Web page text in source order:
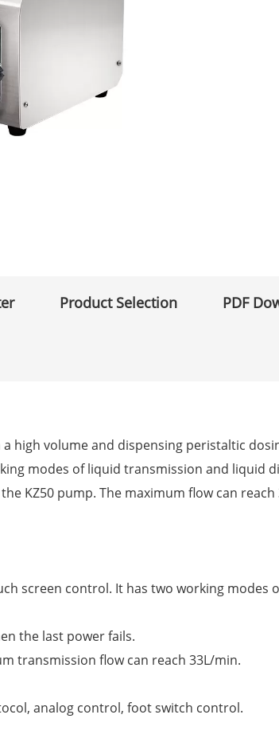
Product Selection PDF
high volume and dispensing peristaltic
modes of liquid transmission and
KZ50 pump. The maximum flow can
screen control. It has two working
the last power fails.
transmission flow can reach 33L/min.
analog control, foot switch control.